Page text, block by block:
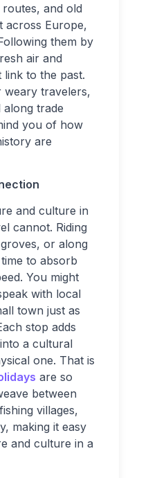
and old
across Europe,
them by
air and
link to the past.
weary travelers,
along trade
you of how
are
and culture in
cannot. Riding
or along
to absorb
You might
with local
town just as
stop adds
a cultural
one. That is
are so
between
villages,
making it easy
and culture in a